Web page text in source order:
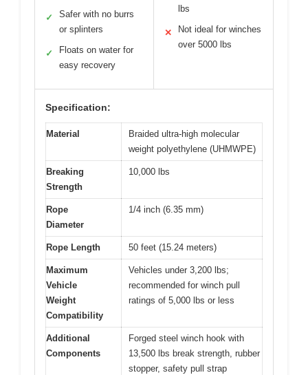
✓
Safer with no burrs
or splinters
✓
Floats on water for
easy recovery
lbs
✕
Not ideal for winches
over 5000 lbs
Specification:
Material
Braided ultra-high molecular
weight polyethylene (UHMWPE)
Breaking
Strength
10,000 lbs
Rope
Diameter
1/4 inch (6.35 mm)
Rope Length 50 feet (15.24 meters)
Maximum
Vehicle
Weight
Compatibility
Vehicles under 3,200 lbs;
recommended for winch pull
ratings of 5,000 lbs or less
Additional
Components
Forged steel winch hook with
13,500 lbs break strength, rubber
stopper, safety pull strap